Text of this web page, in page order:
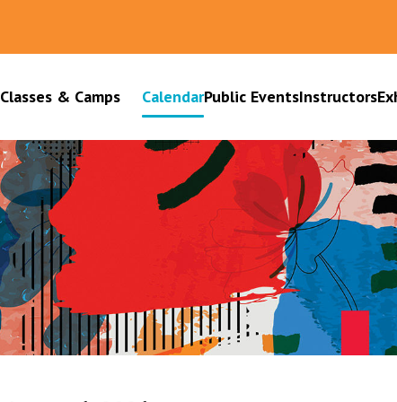
Classes & Camps CalendarPublic EventsInstructors